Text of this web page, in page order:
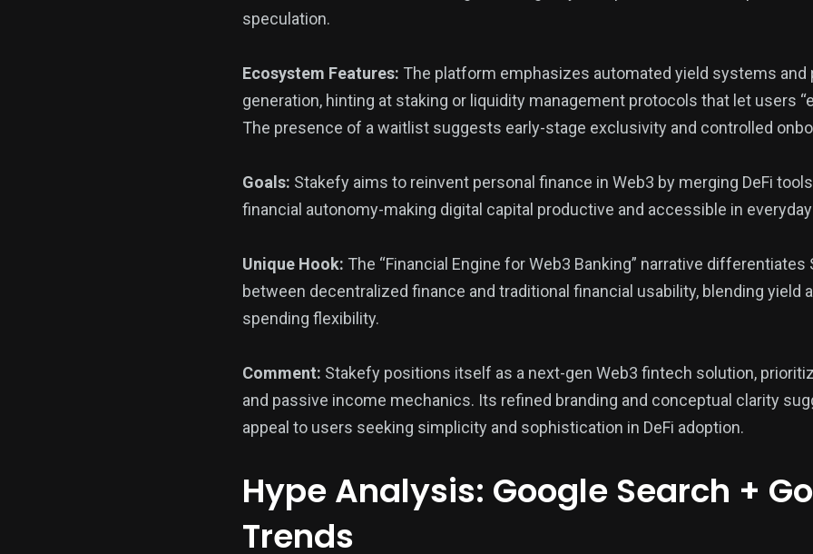
speculation.
Ecosystem Features: The platform emphasizes automated yield systems and
generation, hinting at staking or liquidity management protocols that let users
The presence of a waitlist suggests early-stage exclusivity and controlled
Goals: Stakefy aims to reinvent personal finance in Web3 by merging DeFi
financial autonomy-making digital capital productive and accessible in
Unique Hook: The “Financial Engine for Web3 Banking” narrative differentiates
between decentralized finance and traditional financial usability, blending yield
spending flexibility.
Comment: Stakefy positions itself as a next-gen Web3 fintech solution,
and passive income mechanics. Its refined branding and conceptual clarity
appeal to users seeking simplicity and sophistication in DeFi adoption.
Hype Analysis: Google Search +
Trends